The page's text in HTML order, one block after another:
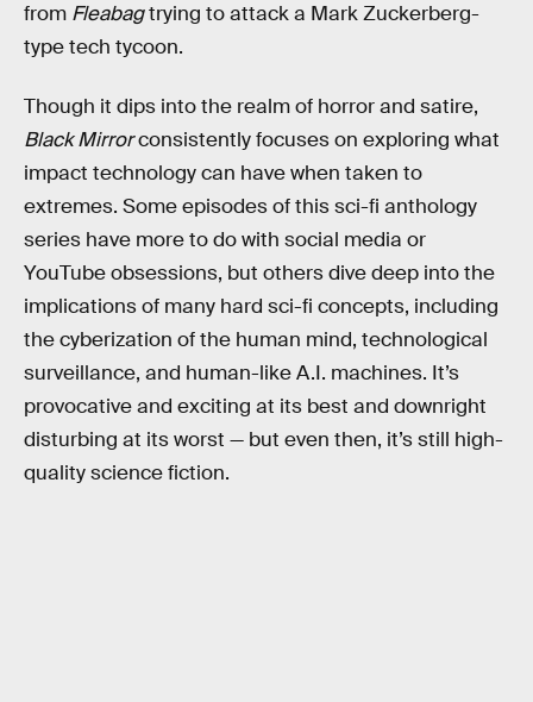
from Fleabagtrying to attack a Mark Zuckerberg-
type tech tycoon.
Though it dips into the realm of horror and satire,
Black Mirrorconsistently focuses on exploring what
impact technology can have when taken to
extremes. Some episodes of this sci-fi anthology
series have more to do with social media or
YouTube obsessions, but others dive deep into the
implications of many hard sci-fi concepts, including
the cyberization of the human mind, technological
surveillance, and human-like A.I. machines. It’s
provocative and exciting at its best and downright
disturbing at its worst — but even then, it’s still high-
quality science fiction.